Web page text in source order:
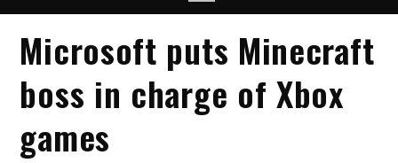
Microsoft puts Minecraft
boss in charge of Xbox
games